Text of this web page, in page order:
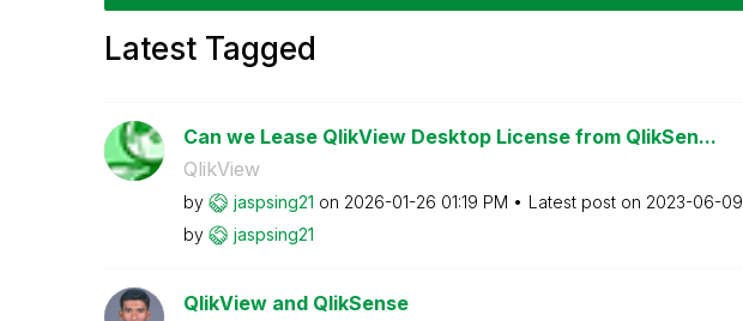
Latest Tagged
Can we Lease QlikView Desktop License from QlikSen...
QlikView
by jaspsing21 on ‎2026-01-26 01:19 PM Latest post on ‎2023-06-09
by
jaspsing21
QlikView and QlikSense